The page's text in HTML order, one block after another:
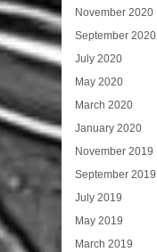
November 2020
September 2020
July 2020
May 2020
March 2020
January 2020
November 2019
September 2019
July 2019
May 2019
March 2019